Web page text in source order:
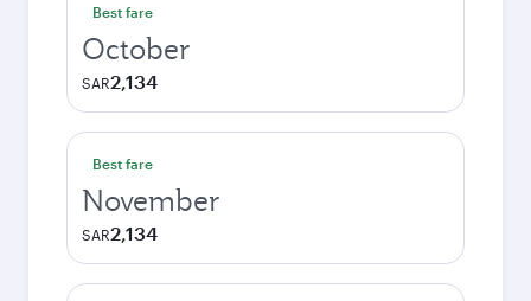
Best fare
October
SAR2,134
Best fare
November
SAR2,134